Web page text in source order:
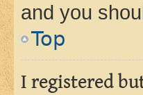
and you
Top
I registered